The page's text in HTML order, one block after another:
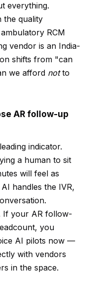
everything.
the quality
RCM
vendor is an India-
shifts from "can
we afford notto
AR follow-up
indicator.
a human to sit
will feel as
handles the IVR,
If your AR follow-
you
AI pilots now —
with vendors
in the space.